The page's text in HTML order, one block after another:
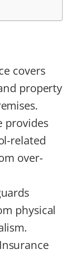
covers
property
provides
related
over-
physical